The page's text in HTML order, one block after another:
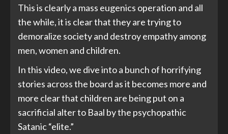
This is clearly a mass eugenics operation and all
the while, it is clear that they are trying to
demoralize society and destroy empathy among
men, women and children.
In this video, we dive into a bunch of horrifying
stories across the board as it becomes more and
more clear that children are being put on a
sacrificial alter to Baal by the psychopathic
Satanic “elite.”